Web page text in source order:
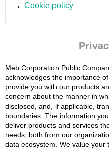
Cookie policy
Meb Corporation Public
acknowledges the importance
provide you with our products
concern about the manner in
disclosed, and, if applicable,
boundaries. The information
deliver products and services
needs, both from our
data ecosystem. We value